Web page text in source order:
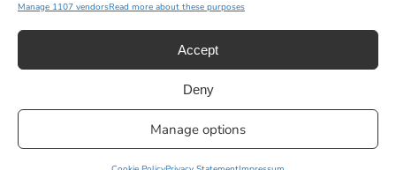
Manage 1107 vendorsRead more about these purposes
Accept
Deny
Manage options
Weymouth | All Rights Reserved |Managed By